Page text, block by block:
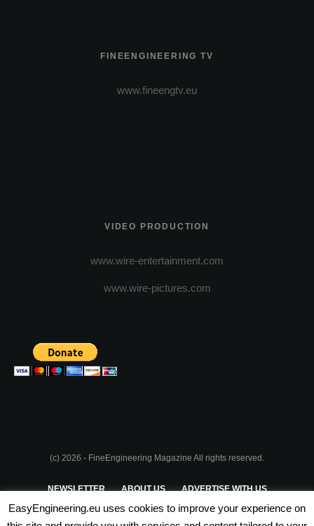
FINEENGINEERING TV
www.fineengtv.eu
VIDEO PRODUCTION
www.wire-entertainment.com
www.wire-pictures.com
(c) 2026 - FineEngineering Magazine All rights reserved.
NEWSLETTER ABOUT US ADVERTISE WITH US
PRIVACY POLICY TERMS & CONDITIONS
EasyEngineering.eu uses cookies to improve your experience on